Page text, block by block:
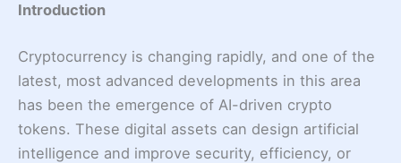
Introduction
Cryptocurrency is changing rapidly, and one of the
latest, most advanced developments in this area
has been the emergence of AI-driven crypto
tokens. These digital assets can design artificial
intelligence and improve security, efficiency, or